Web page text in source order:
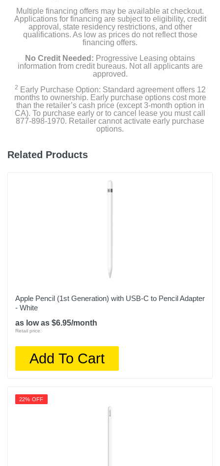
Multiple financing offers may be available at checkout.
Applications for financing are subject to eligibility, credit
approval, state residency restrictions, and other
qualifications. As low as prices do not reflect those
financing offers.
No Credit Needed: Progressive Leasing obtains
information from credit bureaus. Not all applicants are
approved.
2 Early Purchase Option: Standard agreement offers 12
months to ownership. Early purchase options cost more
than the retailer’s cash price (except 3-month option in
CA). To purchase early or to cancel lease you must call
877-898-1970. Retailer cannot activate early purchase
options.
Related Products
Apple Pencil (1st Generation) with USB-C to Pencil Adapter
- White
as low as $6.95/month
Retail price:
Add To Cart
22% OFF